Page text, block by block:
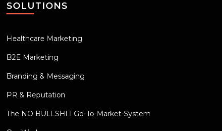
SOLUTIONS
Healthcare Marketing
B2E Marketing
Branding & Messaging
PR & Reputation
The NO BULLSHIT Go-To-Market-System